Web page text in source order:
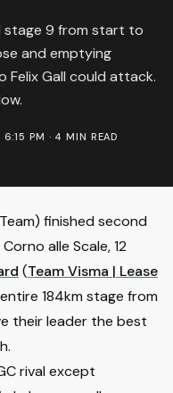
stage 9 from start to
and emptying
Felix Gall could attack.
6:15 PM · 4 MIN READ
finished second
alle Scale, 12
(Team Visma | Lease
184km stage from
their leader the best
rival except